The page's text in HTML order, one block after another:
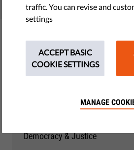
Filter
Democracy & Justice
traffic. You can revise and
settings
ACCEPT BASIC
COOKIE SETTINGS
MANAGE